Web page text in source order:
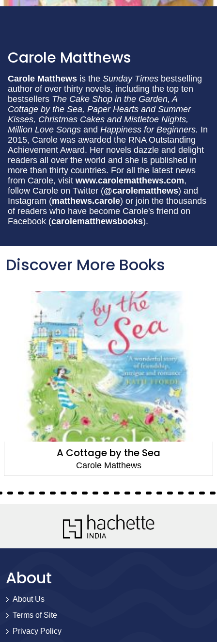
Carole Matthews
Carole Matthews is the Sunday Times bestselling
author of over thirty novels, including the top ten
bestsellers The Cake Shop in the Garden, A
Cottage by the Sea, Paper Hearts and Summer
Kisses, Christmas Cakes and Mistletoe Nights,
Million Love Songs and Happiness for Beginners. In
2015, Carole was awarded the RNA Outstanding
Achievement Award. Her novels dazzle and delight
readers all over the world and she is published in
more than thirty countries. For all the latest news
from Carole, visit www.carolematthews.com,
follow Carole on Twitter (@carolematthews) and
Instagram (matthews.carole) or join the thousands
of readers who have become Carole's friend on
Facebook (carolematthewsbooks).
Discover More Books
A Cottage by the Sea
Carole Matthews
About
About Us
Terms of Site
Privacy Policy